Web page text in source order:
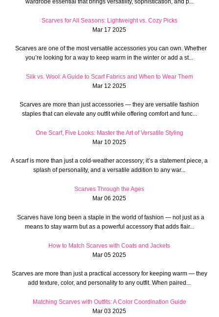
Scarves for All Seasons: Lightweight vs. Cozy Picks
Mar 17 2025
Scarves are one of the most versatile accessories you can own. Whether
you’re looking for a way to keep warm in the winter or add a st...
Silk vs. Wool: A Guide to Scarf Fabrics and When to Wear Them
Mar 12 2025
Scarves are more than just accessories — they are versatile fashion
staples that can elevate any outfit while offering comfort and func...
One Scarf, Five Looks: Master the Art of Versatile Styling
Mar 10 2025
A scarf is more than just a cold-weather accessory; it’s a statement piece, a
splash of personality, and a versatile addition to any war...
Scarves Through the Ages
Mar 06 2025
Scarves have long been a staple in the world of fashion — not just as a
means to stay warm but as a powerful accessory that adds flair...
How to Match Scarves with Coats and Jackets
Mar 05 2025
Scarves are more than just a practical accessory for keeping warm — they
add texture, color, and personality to any outfit. When paired...
Matching Scarves with Outfits: A Color Coordination Guide
Mar 03 2025